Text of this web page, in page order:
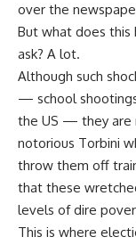
over the
But what does this
ask? A lot.
Although such
— school
the US — they are
notorious Torbini
throw them off
that these
levels of dire
This is where